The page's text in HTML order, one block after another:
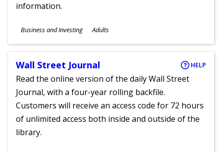
information.
Subjects
Business and Investing
Ages
Adults
Wall Street Journal HELP
Read the online version of the daily Wall Street
Journal, with a four-year rolling backfile.
Customers will receive an access code for 72 hours
of unlimited access both inside and outside of the
library.